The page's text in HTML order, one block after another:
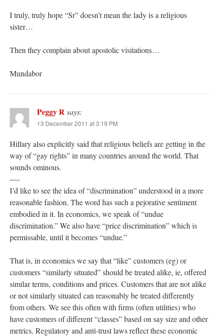
I truly, truly hope “Sr” doesn’t mean the lady is a religious
sister…
Then they complain about apostolic visitations…
Mundabor
Peggy R says:
13 December 2011 at 3:19 PM
Hillary also explicitly said that religious beliefs are getting in the
way of “gay rights” in many countries around the world. That
sounds ominous.
—-
I’d like to see the idea of “discrimination” understood in a more
reasonable fashion. The word has such a pejorative sentiment
embodied in it. In economics, we speak of “undue
discrimination.” We also have “price discrimination” which is
permissable, until it becomes “undue.”
That is, in economics we say that “like” customers (eg) or
customers “similarly situated” should be treated alike, ie, offered
similar terms, conditions and prices. Customers that are not alike
or not similarly situated can reasonably be treated differently
from others. We see this often with firms (often utilities) who
have customers of different “classes” based on say size and other
metrics. Regulatory and anti-trust laws reflect these economic